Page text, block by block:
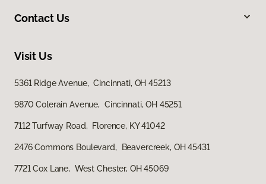
Contact Us
Visit Us
5361 Ridge Avenue, Cincinnati, OH 45213
9870 Colerain Avenue, Cincinnati, OH 45251
7112 Turfway Road, Florence, KY 41042
2476 Commons Boulevard, Beavercreek, OH 45431
7721 Cox Lane, West Chester, OH 45069